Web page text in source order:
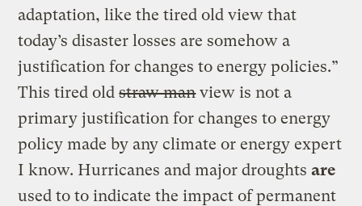
adaptation, like the tired old view that
today’s disaster losses are somehow a
justification for changes to energy policies.”
This tired oldstraw manview is not a
primary justification for changes to energy
policy made by any climate or energy expert
I know. Hurricanes and major droughtsare
used to to indicate the impact of permanent